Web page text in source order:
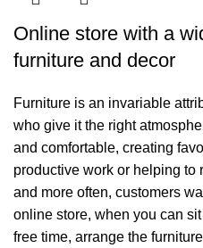
Online store with a
furniture and decor
Furniture is an invariable
who give it the right
and comfortable, creating
productive work or helping to
and more often, customers
online store, when you can
free time, arrange the